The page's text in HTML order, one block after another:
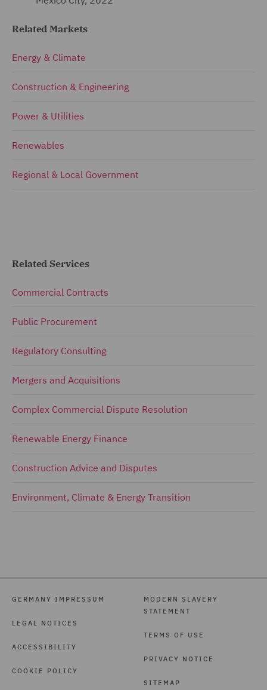
Related Markets
Energy & Climate
Construction & Engineering
Power & Utilities
Renewables
Regional & Local Government
Related Services
Commercial Contracts
Public Procurement
Regulatory Consulting
Mergers and Acquisitions
Complex Commercial Dispute Resolution
Renewable Energy Finance
Construction Advice and Disputes
Environment, Climate & Energy Transition
GERMANY IMPRESSUM
LEGAL NOTICES
ACCESSIBILITY
COOKIE POLICY
MODERN SLAVERY
STATEMENT
TERMS OF USE
PRIVACY NOTICE
SITEMAP